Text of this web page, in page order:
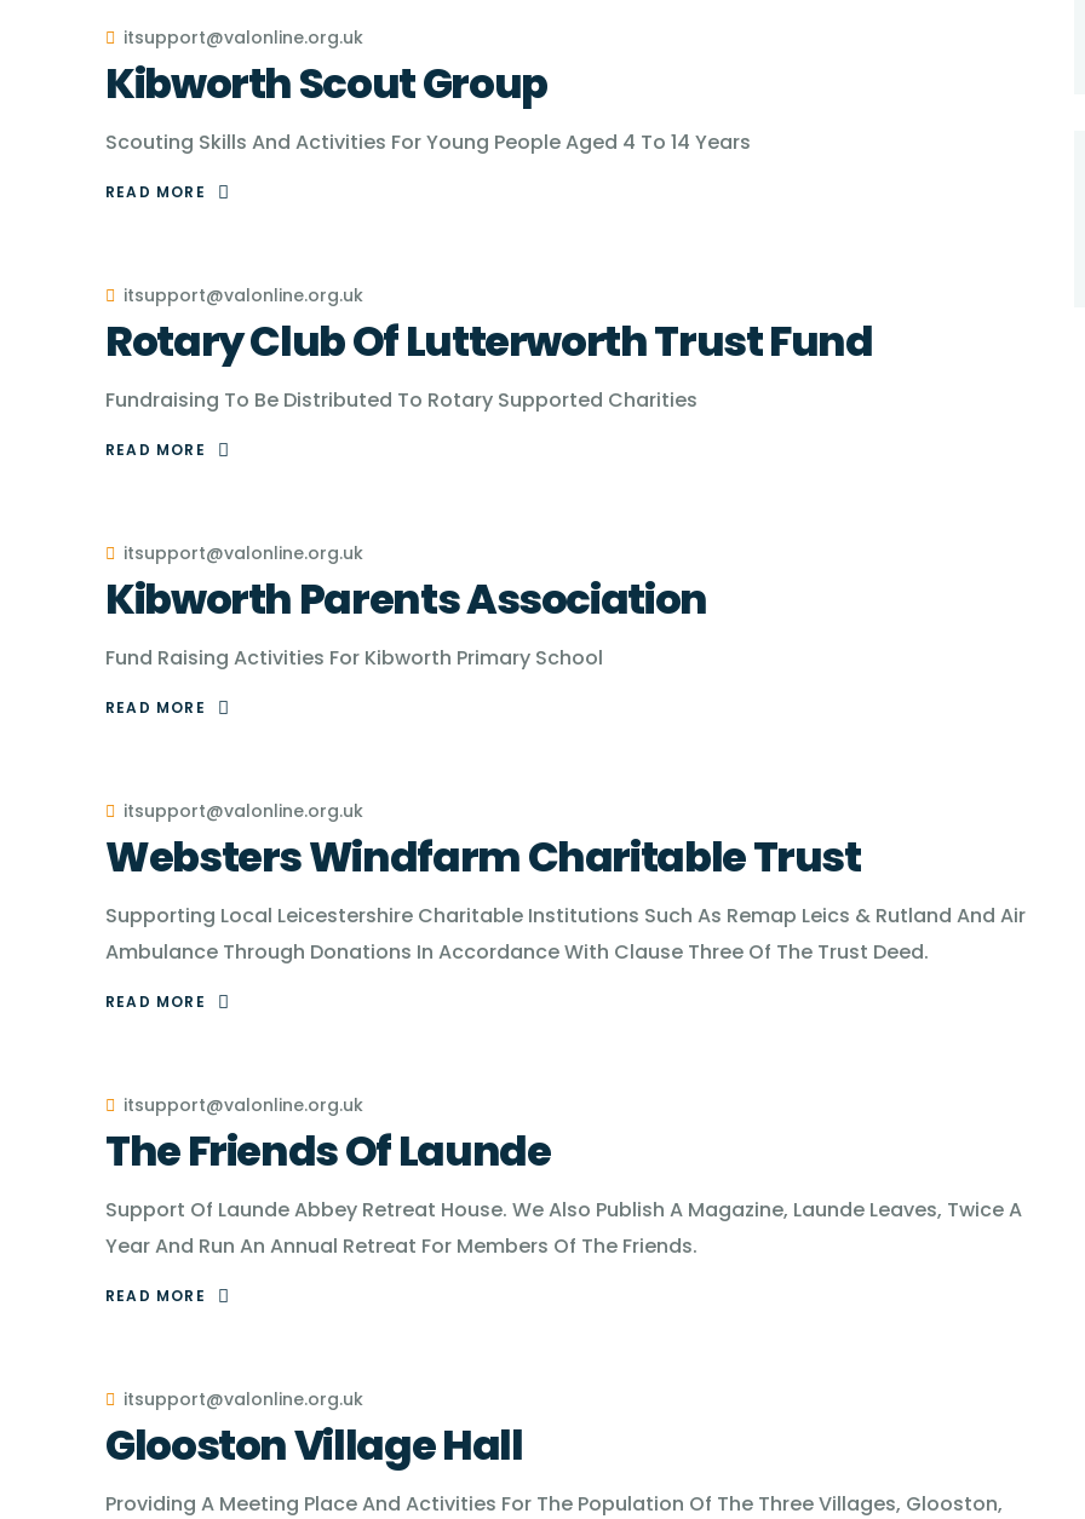
itsupport@valonline.org.uk
Kibworth Scout Group
Scouting Skills And Activities For Young People Aged 4 To 14 Years
READ MORE
itsupport@valonline.org.uk
Rotary Club Of Lutterworth Trust Fund
Fundraising To Be Distributed To Rotary Supported Charities
READ MORE
itsupport@valonline.org.uk
Kibworth Parents Association
Fund Raising Activities For Kibworth Primary School
READ MORE
itsupport@valonline.org.uk
Websters Windfarm Charitable Trust
Supporting Local Leicestershire Charitable Institutions Such As Remap Leics & Rutland And Air
Ambulance Through Donations In Accordance With Clause Three Of The Trust Deed.
READ MORE
itsupport@valonline.org.uk
The Friends Of Launde
Support Of Launde Abbey Retreat House. We Also Publish A Magazine, Launde Leaves, Twice A
Year And Run An Annual Retreat For Members Of The Friends.
READ MORE
itsupport@valonline.org.uk
Glooston Village Hall
Providing A Meeting Place And Activities For The Population Of The Three Villages, Glooston,